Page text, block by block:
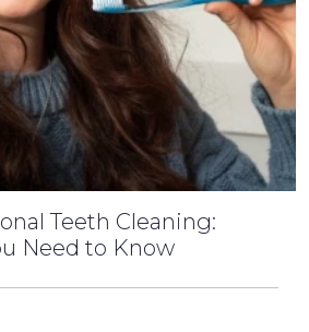
Teeth Cleaning:
Need to Know